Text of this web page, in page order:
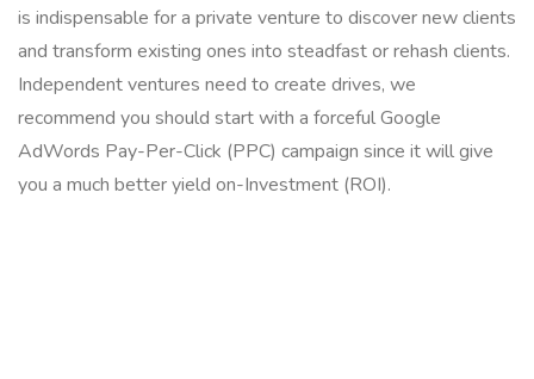
is indispensable for a private venture to discover new clients
and transform existing ones into steadfast or rehash clients.
Independent ventures need to create drives, we
recommend you should start with a forceful Google
AdWords Pay-Per-Click (PPC) campaign since it will give
you a much better yield on-Investment (ROI).